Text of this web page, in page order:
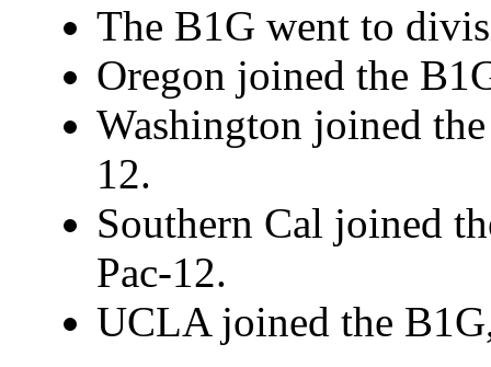
The B1G went to
Oregon joined the
Washington joined
12.
Southern Cal joined
Pac-12.
UCLA joined the